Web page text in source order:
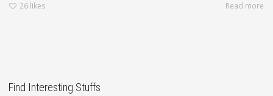
26 likes Read more
Find Interesting Stuffs